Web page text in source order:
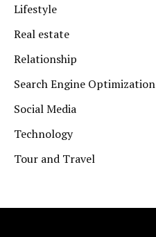
Lifestyle
Real estate
Relationship
Search Engine Optimization
Social Media
Technology
Tour and Travel